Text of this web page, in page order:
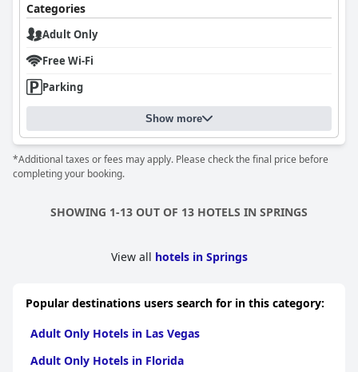
Categories
Adult Only
Free Wi-Fi
Parking
Show more
*Additional taxes or fees may apply. Please check the final price before
completing your booking.
SHOWING 1-13 OUT OF 13 HOTELS IN SPRINGS
View all hotels in Springs
Popular destinations users search for in this category:
Adult Only Hotels in Las Vegas
Adult Only Hotels in Florida